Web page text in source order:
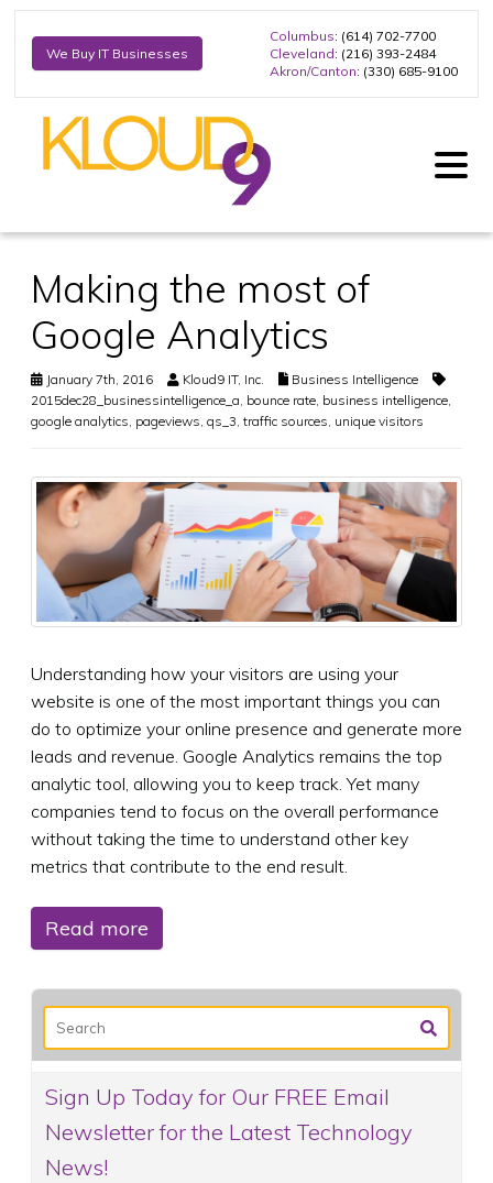
We Buy IT Businesses
Columbus: (614) 702-7700
Cleveland: (216) 393-2484
Akron/Canton: (330) 685-9100
Making the most of
Google Analytics
January 7th, 2016 Kloud9 IT, Inc.
Business Intelligence
2015dec28_businessintelligence_a bounce rate business intelligence
google analytics pageviews qs_3 traffic sources unique visitors
Understanding how your visitors are using your
website is one of the most important things you can
do to optimize your online presence and generate more
leads and revenue. Google Analytics remains the top
analytic tool, allowing you to keep track. Yet many
companies tend to focus on the overall performance
without taking the time to understand other key
metrics that contribute to the end result.
Read more
Sign Up Today for Our FREE Email
Newsletter for the Latest Technology
News!